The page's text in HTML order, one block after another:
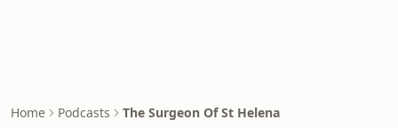
Home Podcasts The Surgeon Of St Helena